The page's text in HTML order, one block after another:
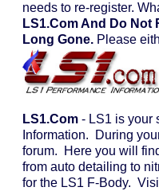
needs to re-register.
LS1.com And Do Not
Long Gone. Please
LS1.com - LS1 is your
Information. During
forum. Here you will
from auto detailing to
for the LS1 F-Body.